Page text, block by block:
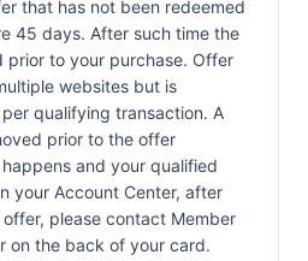
that has not been redeemed
45 days. After such time the
prior to your purchase. Offer
websites but is
qualifying transaction. A
prior to the offer
and your qualified
your Account Center, after
please contact Member
on the back of your card.